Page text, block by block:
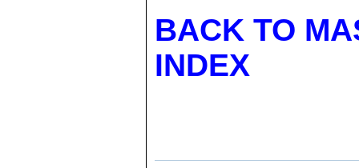
BACK TO
INDEX